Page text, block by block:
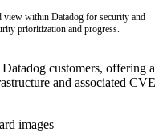
view within Datadog for security and
prioritization and progress.
customers, offering a
and associated CVE
images